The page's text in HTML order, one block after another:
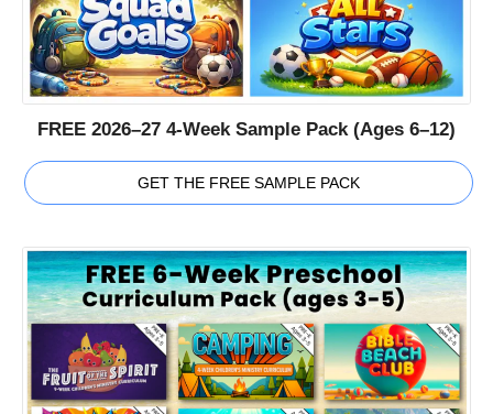
FREE 2026–27 4-Week Sample Pack (Ages 6–12)
GET THE FREE SAMPLE PACK